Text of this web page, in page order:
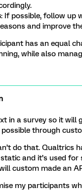
: If possible, follow up
and improve
has an equal
while also
in a survey so it will
through
do that. Qualtrics
and it’s used for
custom made an
my participants